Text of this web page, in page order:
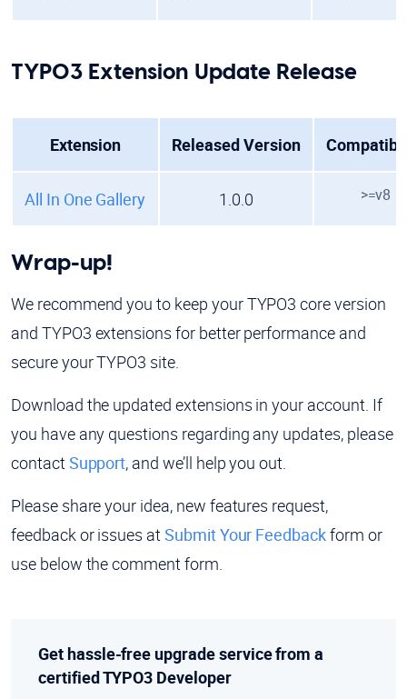
TYPO3 Extension Update Release
Extension Released Version
All In One Gallery 1.0.0 >=v8
Wrap-up!
We recommend you to keep your TYPO3 core version
and TYPO3 extensions for better performance and
secure your TYPO3 site.
Download the updated extensions in your account. If
you have any questions regarding any updates, please
contactSupport, and we’ll help you out.
Please share your idea, new features request,
feedback or issues atSubmit Your Feedbackform or
use below the comment form.
Get hassle-free upgrade service from a
certified TYPO3 Developer